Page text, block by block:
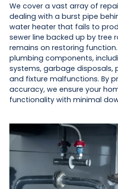
We cover a vast array of
dealing with a burst pipe
water heater that fails to
sewer line backed up by tree
remains on restoring
plumbing components,
systems, garbage disposals,
and fixture malfunctions. By
accuracy, we ensure your
functionality with minimal